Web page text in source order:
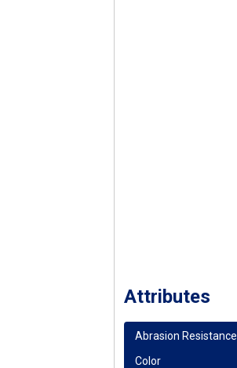
Attributes
Abrasion Resistance
Color